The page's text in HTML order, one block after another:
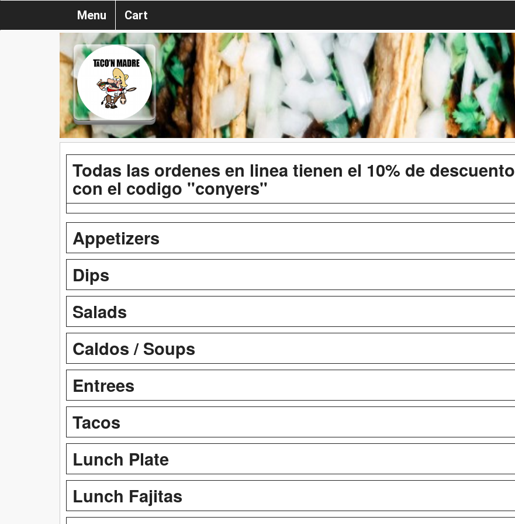
Menu Cart
Todas las ordenes en linea tienen el 10% de descuento
con el codigo "conyers"
Appetizers
Dips
Salads
Caldos / Soups
Entrees
Tacos
Lunch Plate
Lunch Fajitas